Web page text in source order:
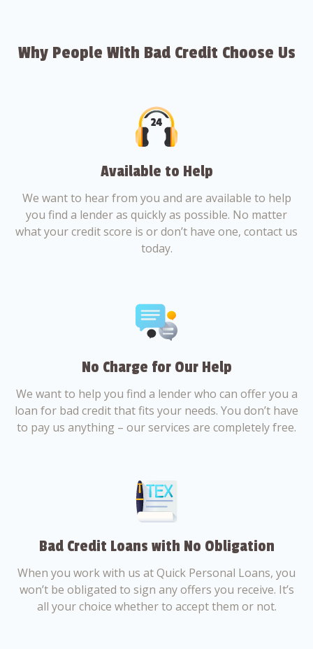
Why People With Bad Credit Choose Us
Available to Help
We want to hear from you and are available to help
you find a lender as quickly as possible. No matter
what your credit score is or don’t have one, contact us
today.
No Charge for Our Help
We want to help you find a lender who can offer you a
loan for bad credit that fits your needs. You don’t have
to pay us anything – our services are completely free.
Bad Credit Loans with No Obligation
When you work with us at Quick Personal Loans, you
won’t be obligated to sign any offers you receive. It’s
all your choice whether to accept them or not.